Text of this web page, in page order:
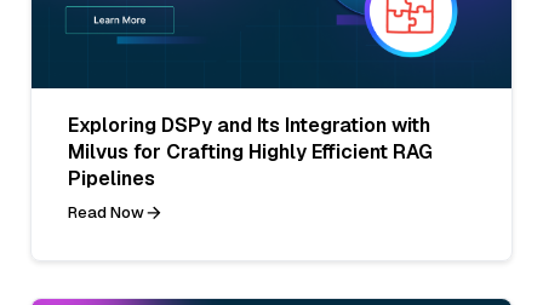
Exploring DSPy and Its Integration with
Milvus for Crafting Highly Efficient RAG
Pipelines
Read Now